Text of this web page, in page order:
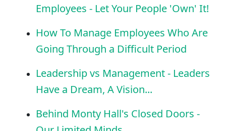
Employees - Let Your People 'Own' It!
How To Manage Employees Who Are
Going Through a Difficult Period
Leadership vs Management - Leaders
Have a Dream, A Vision...
Behind Monty Hall's Closed Doors -